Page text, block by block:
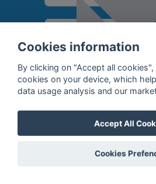
What do we offer?
FeaturesBottle profile examples
Cookies information
By clicking on "Accept all
cookies on your device, which
data usage analysis and our
Accept All
Cookies